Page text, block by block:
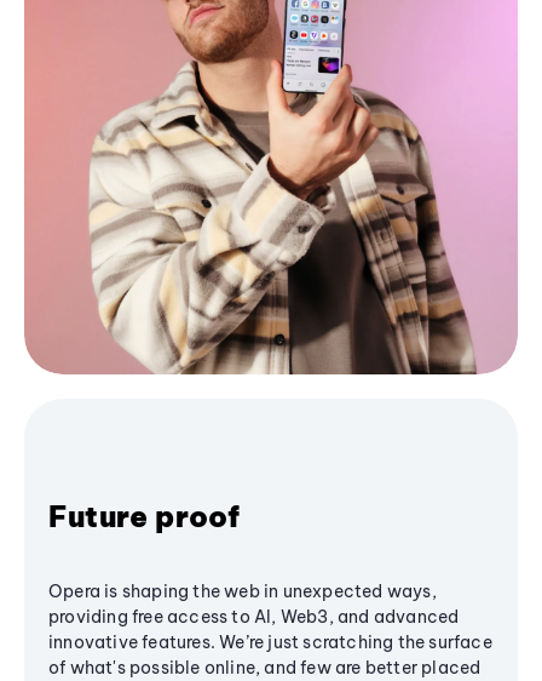
Future proof
Opera is shaping the web in unexpected ways,
providing free access to AI, Web3, and advanced
innovative features. We’re just scratching the surface
of what's possible online, and few are better placed